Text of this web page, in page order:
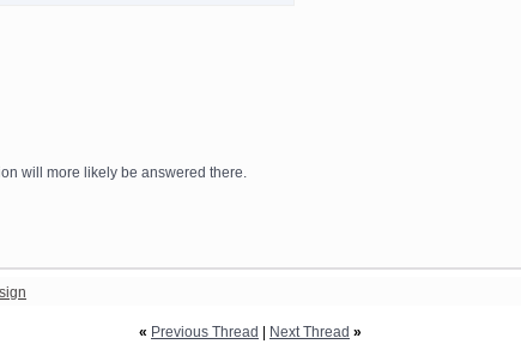
will more likely be answered there.
« Previous Thread Next Thread »